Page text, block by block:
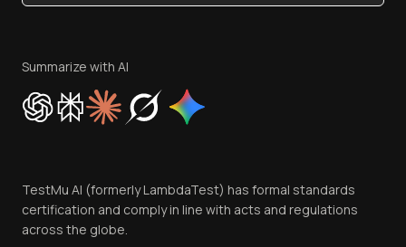
Privacy Policy
Cookie Policy
Trust
Contact Us
Summarize with AI
TestMu AI (formerly LambdaTest) has formal standards
certification and comply in line with acts and regulations
across the globe.